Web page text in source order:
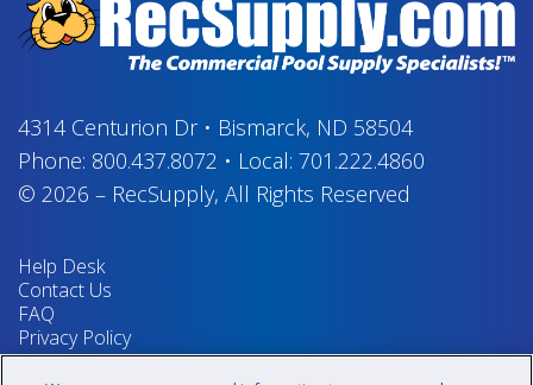
4314 Centurion Dr• Bismarck, ND 58504
Phone: 800.437.8072 • Local: 701.222.4860
© 2026 – RecSupply, All Rights Reserved
Help Desk
Contact Us
FAQ
Privacy Policy
Return Policy